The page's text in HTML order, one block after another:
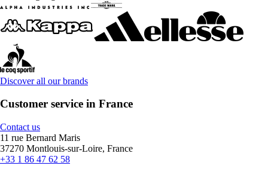
Discover all our brands
Customer service in France
Contact us
11 rue Bernard Maris
37270 Montlouis-sur-Loire, France
+33 1 86 47 62 58